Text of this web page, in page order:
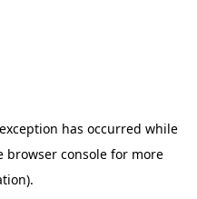
has occurred while
browser consolefor more